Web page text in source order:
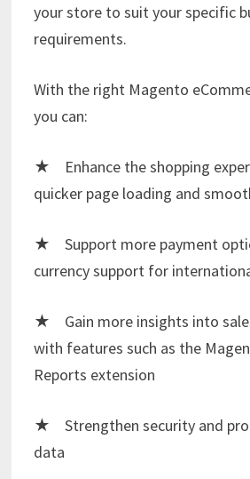
your store to suit your specific
requirements.
With the right Magento
you can:
★ Enhance the shopping
quicker page loading and
★ Support more payment
currency support for
★ Gain more insights into
with features such as the
Reports extension
★ Strengthen security and
data